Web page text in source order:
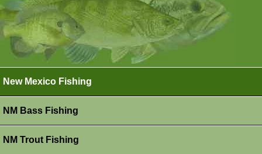
New Mexico Fishing
NM Bass Fishing
NM Trout Fishing